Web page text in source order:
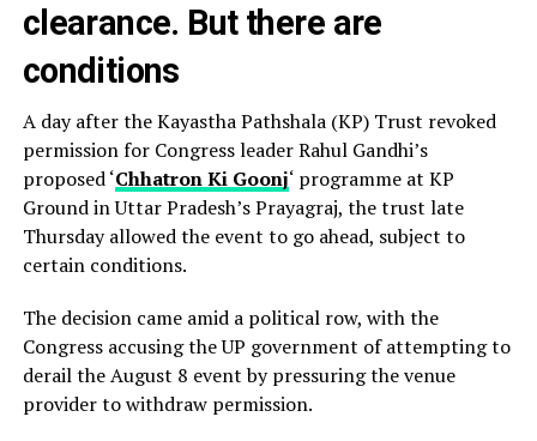
clearance. But there are
conditions
A day after the Kayastha Pathshala (KP) Trust revoked
permission for Congress leader Rahul Gandhi’s
proposed ‘Chhatron Ki Goonj‘ programme at KP
Ground in Uttar Pradesh’s Prayagraj, the trust late
Thursday allowed the event to go ahead, subject to
certain conditions.
The decision came amid a political row, with the
Congress accusing the UP government of attempting to
derail the August 8 event by pressuring the venue
provider to withdraw permission.